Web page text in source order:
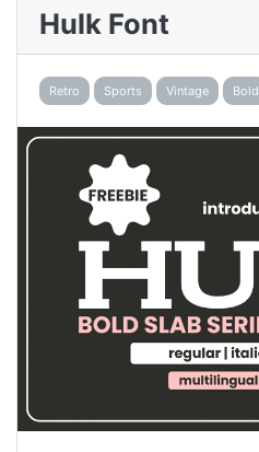
Hulk Font
Retro Sports Vintage Bold